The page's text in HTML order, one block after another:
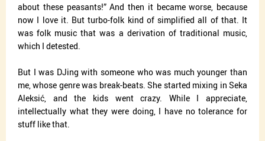
about these peasants!” And then it became worse, because
now I love it. But turbo-folk kind of simplified all of that. It
was folk music that was a derivation of traditional music,
which I detested.
But I was DJing with someone who was much younger than
me, whose genre was break-beats. She started mixing in Seka
Aleksić, and the kids went crazy. While I appreciate,
intellectually what they were doing, I have no tolerance for
stuff like that.